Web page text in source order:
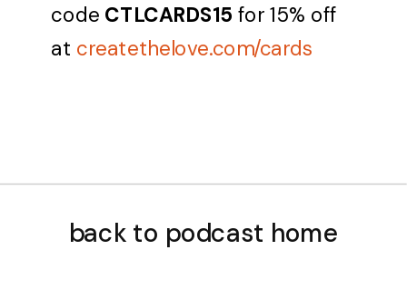
code CTLCARDS15 for 15% off
at createthelove.com/cards
back to podcast home